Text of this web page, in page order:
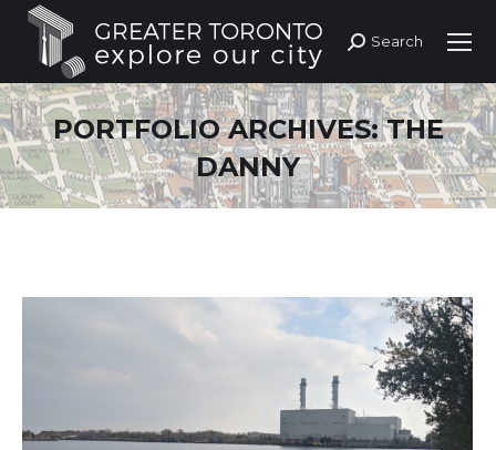
Search:
Search
PORTFOLIO ARCHIVES:THE
DANNY